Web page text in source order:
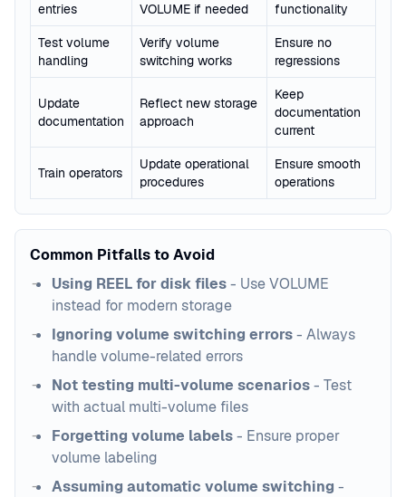
entries
VOLUME if needed
functionality
Test volume
handling
Verify volume
switching works
Ensure no
regressions
Update
documentation
Reflect new storage
approach
Keep
documentation
current
Train operators
Update operational
procedures
Ensure smooth
operations
Common Pitfalls to Avoid
Using REEL for disk files- Use VOLUME
instead for modern storage
Ignoring volume switching errors- Always
handle volume-related errors
Not testing multi-volume scenarios- Test
with actual multi-volume files
Forgetting volume labels- Ensure proper
volume labeling
Assuming automatic volume switching -